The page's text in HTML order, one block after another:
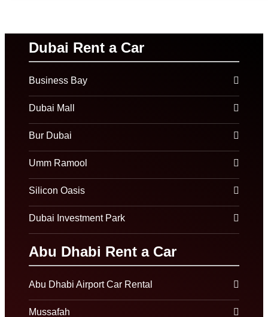
Dubai Rent a Car
Business Bay
Dubai Mall
Bur Dubai
Umm Ramool
Silicon Oasis
Dubai Investment Park
Abu Dhabi Rent a Car
Abu Dhabi Airport Car Rental
Mussafah